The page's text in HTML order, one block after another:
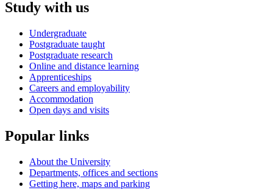
Study with us
Undergraduate
Postgraduate taught
Postgraduate research
Online and distance learning
Apprenticeships
Careers and employability
Accommodation
Open days and visits
Popular links
About the University
Departments, offices and sections
Getting here, maps and parking